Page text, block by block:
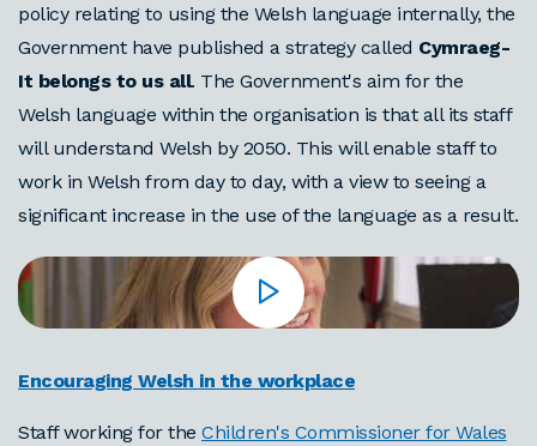
policy relating to using the Welsh language internally, the
Government have published a strategy called Cymraeg-
It belongs to us all. The Government's aim for the
Welsh language within the organisation is that all its staff
will understand Welsh by 2050. This will enable staff to
work in Welsh from day to day, with a view to seeing a
significant increase in the use of the language as a result.
Encouraging Welsh in the workplace
Staff working for the Children's Commissioner for Wales